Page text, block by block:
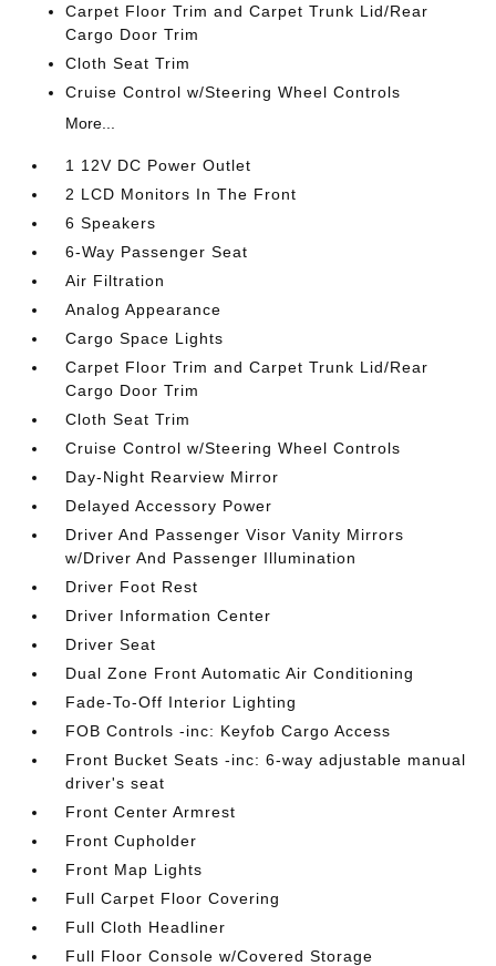
Carpet Floor Trim and Carpet Trunk Lid/Rear
Cargo Door Trim
Cloth Seat Trim
Cruise Control w/Steering Wheel Controls
More...
1 12V DC Power Outlet
2 LCD Monitors In The Front
6 Speakers
6-Way Passenger Seat
Air Filtration
Analog Appearance
Cargo Space Lights
Carpet Floor Trim and Carpet Trunk Lid/Rear
Cargo Door Trim
Cloth Seat Trim
Cruise Control w/Steering Wheel Controls
Day-Night Rearview Mirror
Delayed Accessory Power
Driver And Passenger Visor Vanity Mirrors
w/Driver And Passenger Illumination
Driver Foot Rest
Driver Information Center
Driver Seat
Dual Zone Front Automatic Air Conditioning
Fade-To-Off Interior Lighting
FOB Controls -inc: Keyfob Cargo Access
Front Bucket Seats -inc: 6-way adjustable manual
driver's seat
Front Center Armrest
Front Cupholder
Front Map Lights
Full Carpet Floor Covering
Full Cloth Headliner
Full Floor Console w/Covered Storage